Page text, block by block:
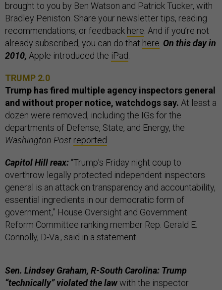
brought to you by Ben Watson and Patrick Tucker, with
Bradley Peniston. Share your newsletter tips, reading
recommendations, or feedback here. And if you’re not
already subscribed, you can do that here. On this day in
2010, Apple introduced the iPad.
TRUMP 2.0
Trump has fired multiple agency inspectors general
and without proper notice, watchdogs say. At least a
dozen were removed, including the IGs for the
departments of Defense, State, and Energy, the
Washington Post reported.
Capitol Hill reax: “Trump’s Friday night coup to
overthrow legally protected independent inspectors
general is an attack on transparency and accountability,
essential ingredients in our democratic form of
government,” House Oversight and Government
Reform Committee ranking member Rep. Gerald E.
Connolly, D-Va., said in a statement.
Sen. Lindsey Graham, R-South Carolina: Trump
“technically” violated the lawwith the inspector